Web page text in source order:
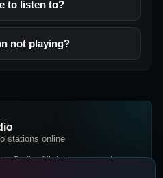
to listen to?
not playing?
stations online
Radio, All rights reserved.